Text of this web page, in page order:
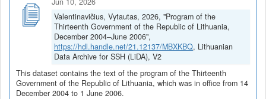
Valentinavičius, Vytautas, 2026, "Program of the
Thirteenth Government of the Republic of Lithuania,
December 2004–June 2006",
https://hdl.handle.net/21.12137/MBXKBQ, Lithuanian
Data Archive for SSH (LiDA), V2
This dataset contains the text of the program of the Thirteenth
Government of the Republic of Lithuania, which was in office from 14
December 2004 to 1 June 2006.